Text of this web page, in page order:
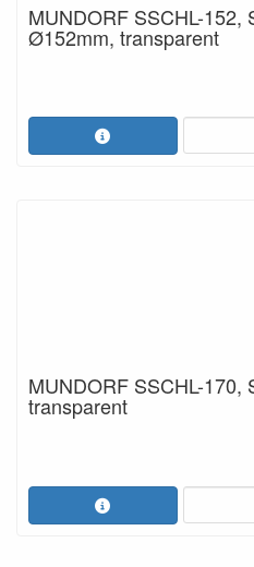
MUNDORF SSCHL-152,
Ø152mm, transparent
MUNDORF SSCHL-170,
transparent